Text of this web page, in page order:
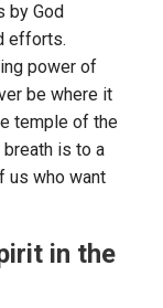
by God
efforts.
power of
be where it
temple of the
is to a
us who want
in the